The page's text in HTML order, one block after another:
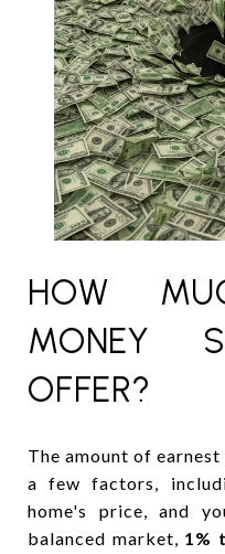
HOW
MONEY
OFFER?
The amount of
a few factors,
home's price, and
balanced market, 1%